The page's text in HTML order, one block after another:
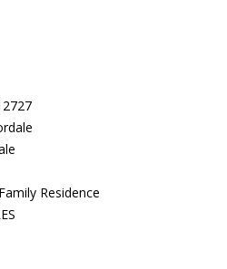
Residence